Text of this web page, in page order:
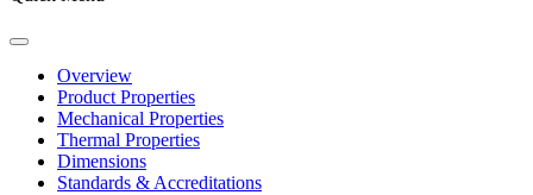
Overview
Product Properties
Mechanical Properties
Thermal Properties
Dimensions
Standards & Accreditations